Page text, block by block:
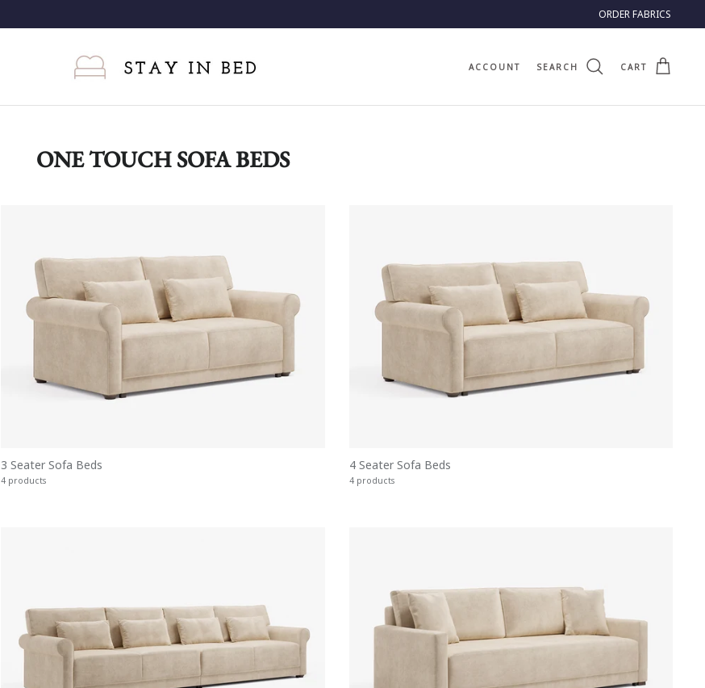
ORDER FABRICS
ACCOUNT SEARCH CART
ONE TOUCH SOFA BEDS
3 Seater Sofa Beds
4 products
4 Seater Sofa Beds
4 products